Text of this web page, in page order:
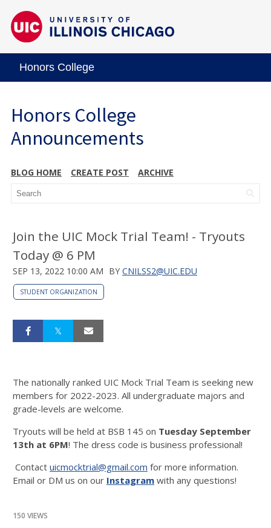
Honors College
Honors College
Announcements
BLOG HOME CREATE POST ARCHIVE
Join the UIC Mock Trial Team! - Tryouts
Today @ 6 PM
SEP 13, 2022 10:00 AM BY CNILSS2@UIC.EDU
STUDENT ORGANIZATION
The nationally ranked UIC Mock Trial Team is seeking new
members for 2022-2023. All undergraduate majors and
grade-levels are welcome.
Tryouts will be held at BSB 145 on Tuesday September
13th at 6PM! The dress code is business professional!
Contact uicmocktrial@gmail.com for more information.
Email or DM us on our Instagram with any questions!
150 VIEWS